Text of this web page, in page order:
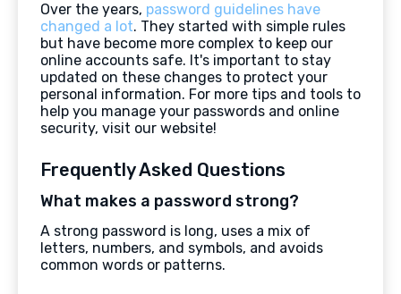
Over the years, password guidelines have
changed a lot. They started with simple rules
but have become more complex to keep our
online accounts safe. It's important to stay
updated on these changes to protect your
personal information. For more tips and tools to
help you manage your passwords and online
security, visit our website!
Frequently Asked Questions
What makes a password strong?
A strong password is long, uses a mix of
letters, numbers, and symbols, and avoids
common words or patterns.